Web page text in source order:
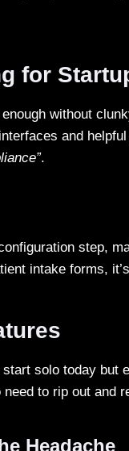
for
without
and
.
step,
intake forms,
solo today but
to rip out and
Headache